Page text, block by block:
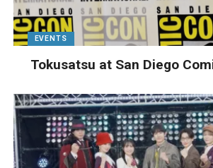
EVENTS
Tokusatsu at San Diego